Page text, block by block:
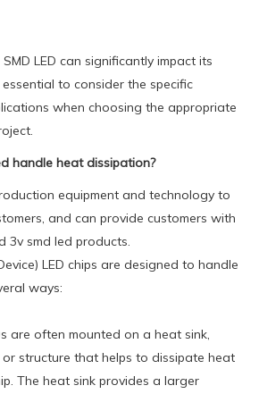
LED can significantly impact its
to consider the specific
when choosing the appropriate
handle heat dissipation?
equipment and technology to
and can provide customers with
3v smd led products.
LED chips are designed to handle
ways:
are often mounted on a heat sink,
structure that helps to dissipate heat
The heat sink provides a larger